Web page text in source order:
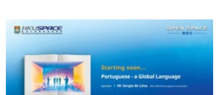
To know more about first-time online
application/enrolment and payment, please refer to the
user guide of Online Application / Enrolment and
Payment:
Short Course